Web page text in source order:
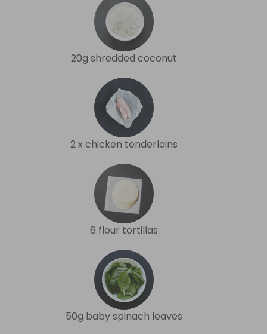
20g shredded coconut
2 x chicken tenderloins
6 flour tortillas
50g baby spinach leaves